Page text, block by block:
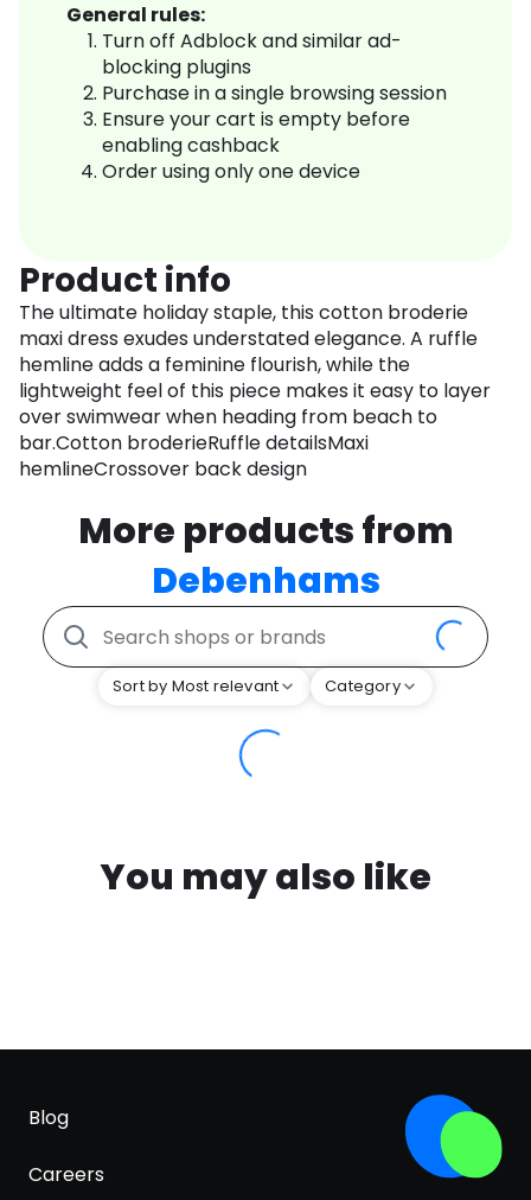
General rules:
Turn off Adblock and similar ad-
blocking plugins
Purchase in a single browsing session
Ensure your cart is empty before
enabling cashback
Order using only one device
Product info
The ultimate holiday staple, this cotton broderie
maxi dress exudes understated elegance. A ruffle
hemline adds a feminine flourish, while the
lightweight feel of this piece makes it easy to layer
over swimwear when heading from beach to
bar.Cotton broderieRuffle detailsMaxi
hemlineCrossover back design
More products from
Debenhams
Sort by Most relevant Category
You may also like
Blog
Careers